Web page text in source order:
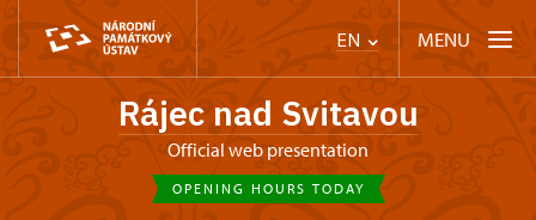
EN MENU
Rájec nad Svitavou
Official web presentation
OPENING HOURS TODAY